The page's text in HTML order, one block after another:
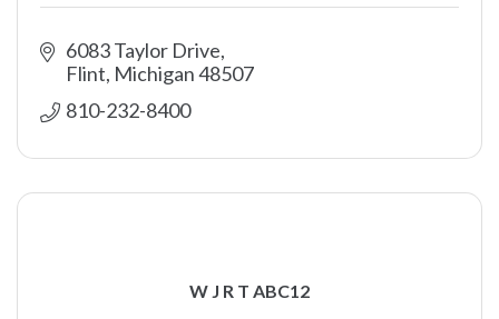
6083 Taylor Drive
Flint Michigan48507
810-232-8400
W J R T ABC12